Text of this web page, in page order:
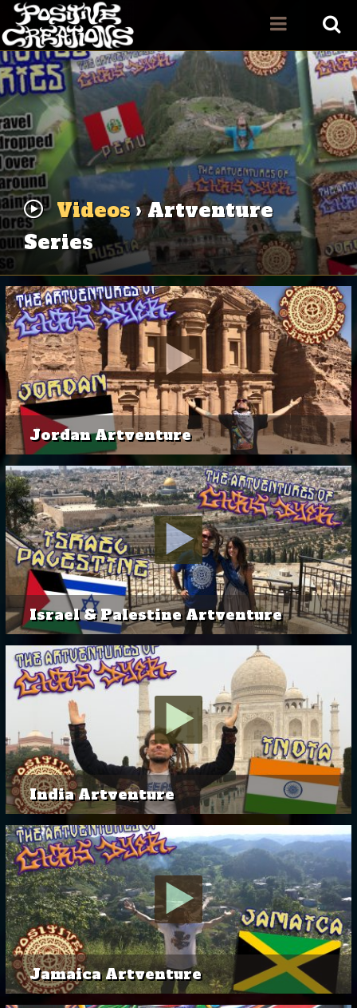
Videos› Artventure
Series
Jordan Artventure
Israel & Palestine Artventure
India Artventure
Jamaica Artventure